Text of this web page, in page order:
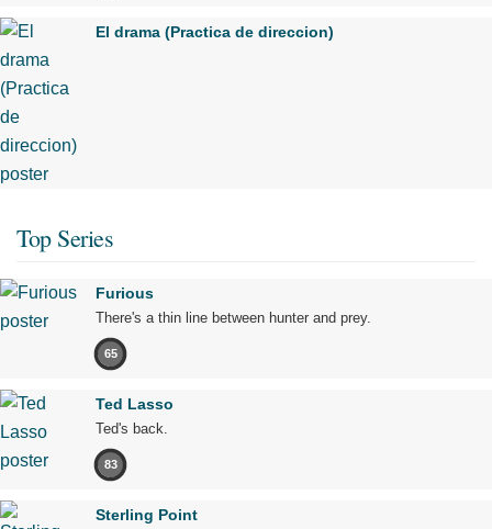
El drama (Practica de direccion)
Top Series
Furious
There's a thin line between hunter and prey.
65
Ted Lasso
Ted's back.
83
Sterling Point